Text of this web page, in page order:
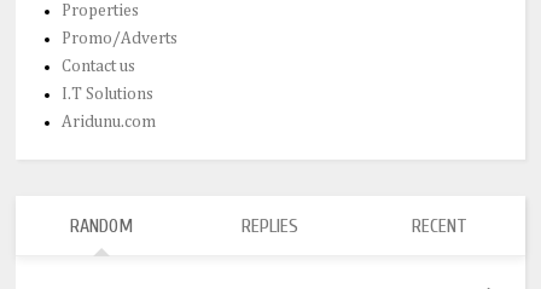
Properties
Promo/Adverts
Contact us
I.T Solutions
Aridunu.com
RANDOM REPLIES RECENT